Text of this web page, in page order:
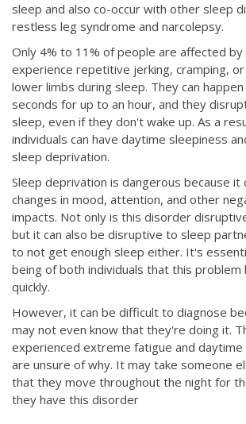
sleep and also co-occur with other sleep
restless leg syndrome and narcolepsy.
Only 4% to 11% of people are affected by
experience repetitive jerking, cramping,
lower limbs during sleep. They can
seconds for up to an hour, and they
sleep, even if they don't wake up. As a
individuals can have daytime sleepiness
sleep deprivation.
Sleep deprivation is dangerous because it
changes in mood, attention, and other
impacts. Not only is this disorder
but it can also be disruptive to sleep
to not get enough sleep either. It's
being of both individuals that this problem
quickly.
However, it can be difficult to diagnose
may not even know that they're doing it.
experienced extreme fatigue and
are unsure of why. It may take someone
that they move throughout the night for
they have this disorder